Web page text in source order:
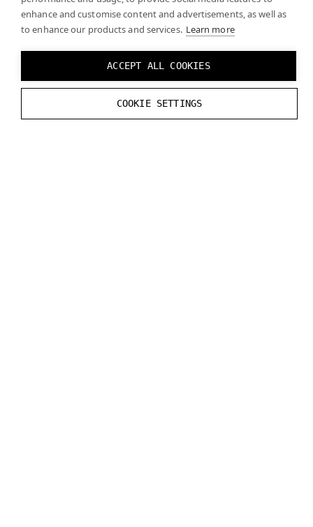
enhance and customise content and advertisements, as well as
to enhance our products and services. Learn more
ACCEPT ALL COOKIES
COOKIE SETTINGS